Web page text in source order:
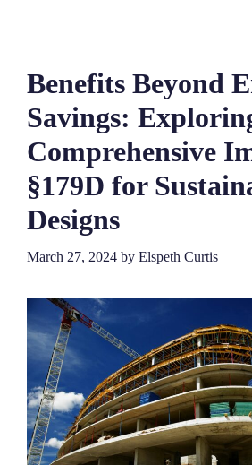
Benefits Beyond
Savings:
Comprehensive
§179D for
Designs
March 27, 2024 by Elspeth Curtis